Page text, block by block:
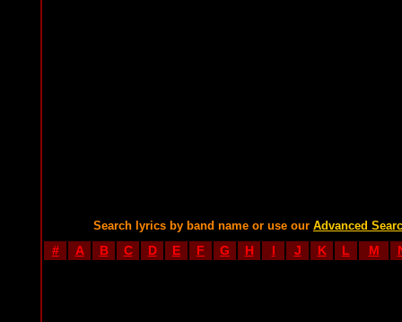
Search lyrics by band name or use our Advanced
# A B C D E F G H I J K L M